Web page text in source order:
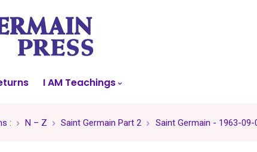
I AM Teachings
: N – Z Saint Germain Part 2 Saint Germain - 1963-09-